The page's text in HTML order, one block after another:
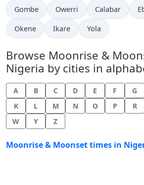
Gombe Owerri Calabar
Okene Ikare Yola
Browse Moonrise &
Nigeria by cities in
A B C D E F G
K
L M N O P R
W
Y Z
Moonrise & Moonset times in